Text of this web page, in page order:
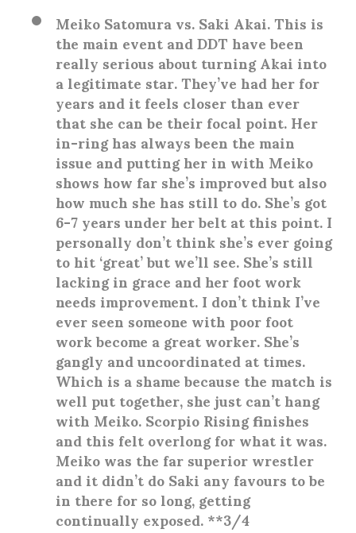
Meiko Satomura vs. Saki Akai. This is
the main event and DDT have been
really serious about turning Akai into
a legitimate star. They’ve had her for
years and it feels closer than ever
that she can be their focal point. Her
in-ring has always been the main
issue and putting her in with Meiko
shows how far she’s improved but also
how much she has still to do. She’s got
6-7 years under her belt at this point. I
personally don’t think she’s ever going
to hit ‘great’ but we’ll see. She’s still
lacking in grace and her foot work
needs improvement. I don’t think I’ve
ever seen someone with poor foot
work become a great worker. She’s
gangly and uncoordinated at times.
Which is a shame because the match is
well put together, she just can’t hang
with Meiko. Scorpio Rising finishes
and this felt overlong for what it was.
Meiko was the far superior wrestler
and it didn’t do Saki any favours to be
in there for so long, getting
continually exposed. **3/4